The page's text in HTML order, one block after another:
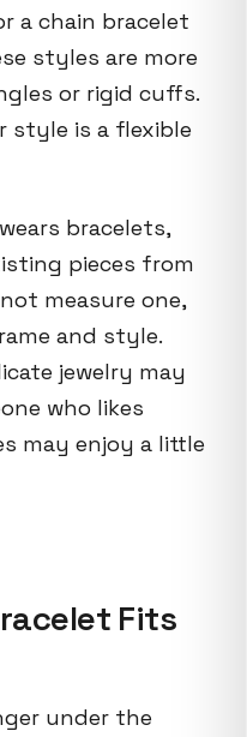
a chain bracelet
styles are more
or rigid cuffs.
style is a flexible
bracelets,
pieces from
measure one,
and style.
jewelry may
who likes
may enjoy a little
Fits
under the